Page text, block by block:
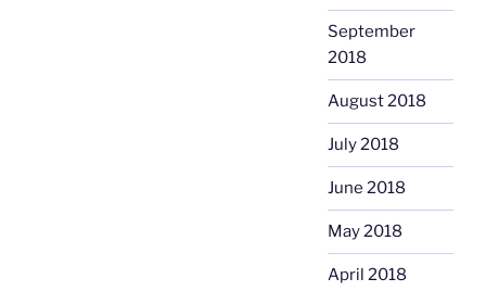
September
2018
August 2018
July 2018
June 2018
May 2018
April 2018